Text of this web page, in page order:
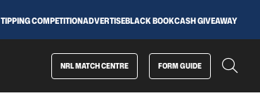
TIPPING COMPETITIONADVERTISEBLACK BOOKCASH GIVEAWAY
NRL MATCH CENTRE FORM GUIDE